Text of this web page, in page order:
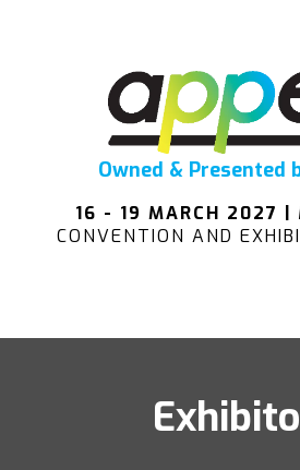
Owned & Presented
16 - 19 MARCH 2027 |
CONVENTION AND